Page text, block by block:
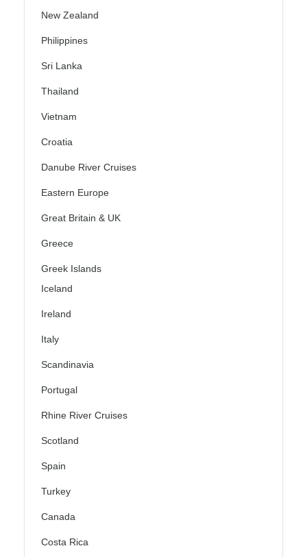
New Zealand
Philippines
Sri Lanka
Thailand
Vietnam
Croatia
Danube River Cruises
Eastern Europe
Great Britain & UK
Greece
Greek Islands
Iceland
Ireland
Italy
Scandinavia
Portugal
Rhine River Cruises
Scotland
Spain
Turkey
Canada
Costa Rica